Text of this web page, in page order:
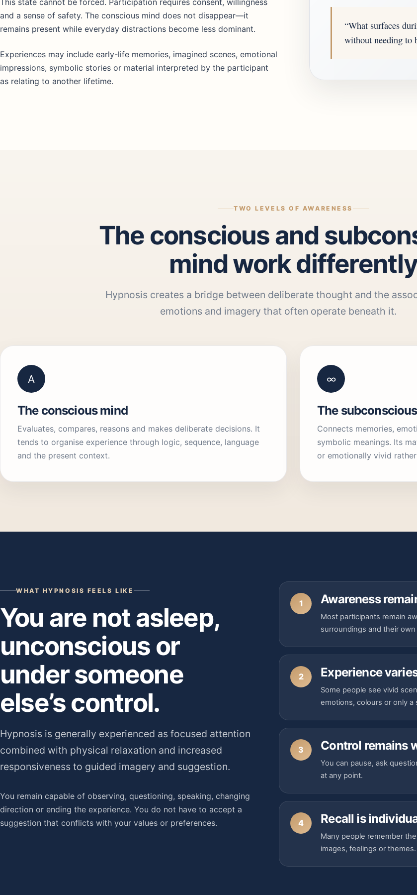
and a sense of safety. The conscious mind does not disappear—it
remains present while everyday distractions become less dominant.
Experiences may include early-life memories, imagined scenes, emotional
impressions, symbolic stories or material interpreted by the participant
as relating to another lifetime.
“What surfaces
without needing to
TWO LEVELS OF AWARENESS
The conscious and
mind work differently
Hypnosis creates a bridge between deliberate thought and the
emotions and imagery that often operate beneath it.
A
The conscious mind
Evaluates, compares, reasons and makes deliberate decisions. It
tends to organise experience through logic, sequence, language
and the present context.
∞
The
Connects memories,
symbolic meanings. Its
or emotionally vivid
WHAT HYPNOSIS FEELS LIKE
You are not asleep,
unconscious or
under someone
else’s control.
Hypnosis is generally experienced as focused attention
combined with physical relaxation and increased
responsiveness to guided imagery and suggestion.
You remain capable of observing, questioning, speaking, changing
direction or ending the experience. You do not have to accept a
suggestion that conflicts with your values or preferences.
1 Awareness
Most participants remain
surroundings and their
2 Experience
Some people see vivid
emotions, colours or only
3 Control remains
You can pause, ask
at any point.
4 Recall is
Many people remember
images, feelings or themes.